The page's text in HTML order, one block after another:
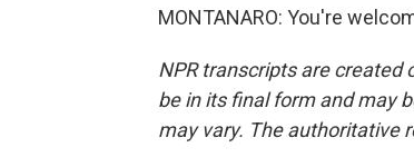
MONTANARO: You're
NPR transcripts are created
be in its final form and may
may vary. The authoritative